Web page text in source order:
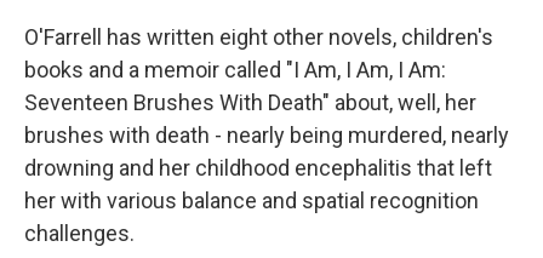
O'Farrell has written eight other novels, children's
books and a memoir called "I Am, I Am, I Am:
Seventeen Brushes With Death" about, well, her
brushes with death - nearly being murdered, nearly
drowning and her childhood encephalitis that left
her with various balance and spatial recognition
challenges.